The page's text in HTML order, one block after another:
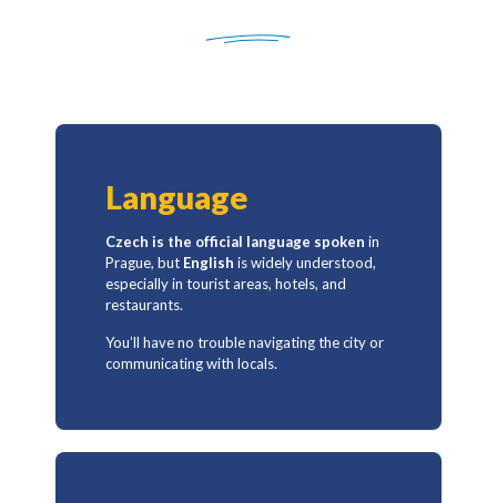
Language
Czech is the official language spoken in
Prague, but English is widely understood,
especially in tourist areas, hotels, and
restaurants.
You’ll have no trouble navigating the city or
communicating with locals.